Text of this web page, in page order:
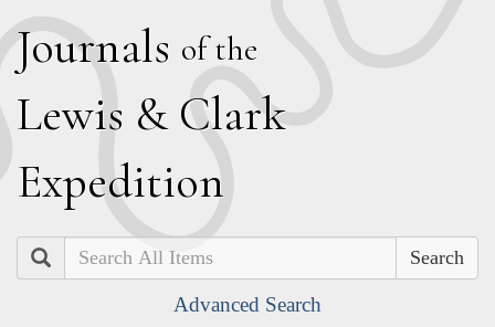
Journals of the
Lewis & Clark
Expedition
Search
Advanced Search